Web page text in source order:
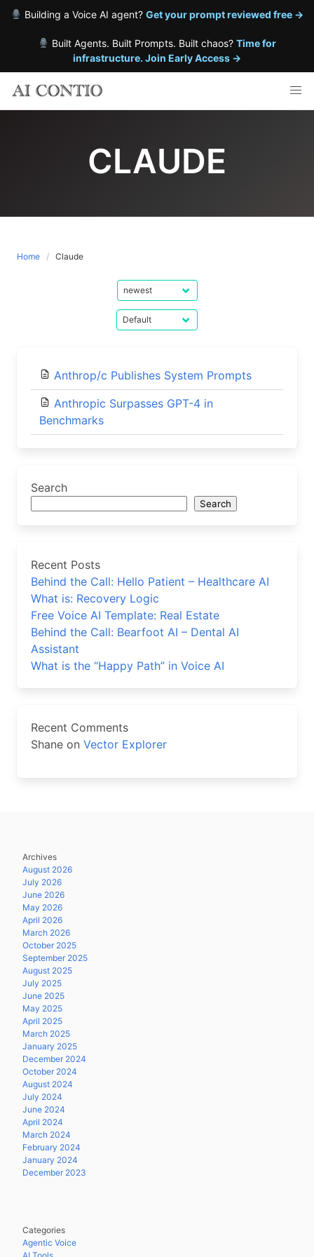
Building a Voice AI agent? Get your prompt reviewed free →
Built Agents. Built Prompts. Built chaos? Time for
infrastructure. Join Early Access →
content
CLAUDE
Home Claude
Anthrop/c Publishes System Prompts
Anthropic Surpasses GPT-4 in
Benchmarks
Search
Search
Recent Posts
Behind the Call: Hello Patient – Healthcare AI
What is: Recovery Logic
Free Voice AI Template: Real Estate
Behind the Call: Bearfoot AI – Dental AI
Assistant
What is the “Happy Path” in Voice AI
Recent Comments
Shane on Vector Explorer
Archives
August 2026
July 2026
June 2026
May 2026
April 2026
March 2026
October 2025
September 2025
August 2025
July 2025
June 2025
May 2025
April 2025
March 2025
January 2025
December 2024
October 2024
August 2024
July 2024
June 2024
April 2024
March 2024
February 2024
January 2024
December 2023
Categories
Agentic Voice